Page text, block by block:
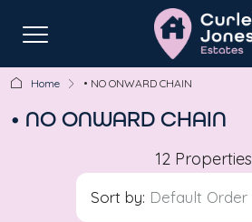
Home • NO ONWARD CHAIN
• NO ONWARD CHAIN
12 Properties
Sort by: Default Order